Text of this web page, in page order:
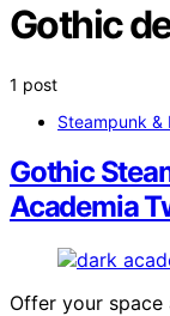
Gothic
1 post
Steampunk &
Gothic
Academia
Offer your